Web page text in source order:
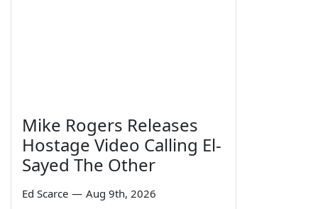
Mike Rogers Releases
Hostage Video Calling El-
Sayed The Other
Ed Scarce — Aug 9th, 2026